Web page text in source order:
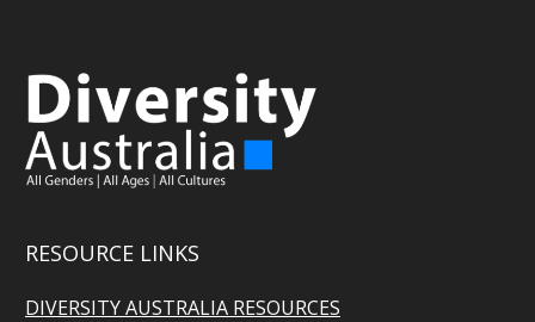
RESOURCE LINKS
DIVERSITY AUSTRALIA RESOURCES